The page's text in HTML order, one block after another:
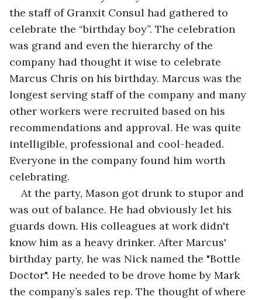
the staff of Granxit Consul had gathered to
celebrate the “birthday boy”. The celebration
was grand and even the hierarchy of the
company had thought it wise to celebrate
Marcus Chris on his birthday. Marcus was the
longest serving staff of the company and many
other workers were recruited based on his
recommendations and approval. He was quite
intelligible, professional and cool-headed.
Everyone in the company found him worth
celebrating.
At the party, Mason got drunk to stupor and
was out of balance. He had obviously let his
guards down. His colleagues at work didn't
know him as a heavy drinker. After Marcus'
birthday party, he was Nick named the "Bottle
Doctor". He needed to be drove home by Mark
the company’s sales rep. The thought of where